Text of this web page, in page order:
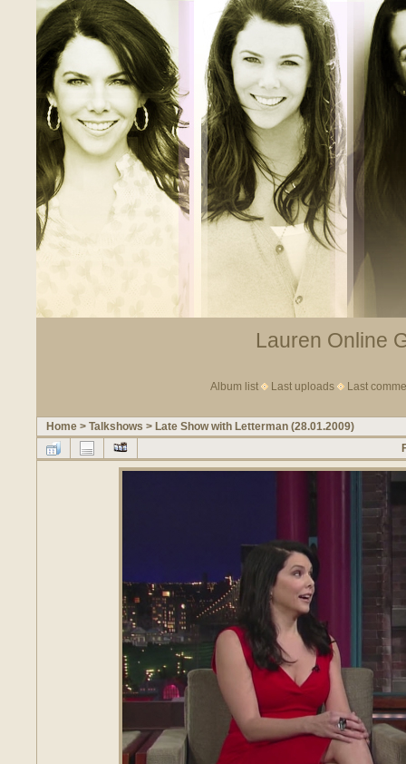
Lauren Online
Album list Last uploads Last
Home > Talkshows > Late Show with Letterman (28.01.2009)